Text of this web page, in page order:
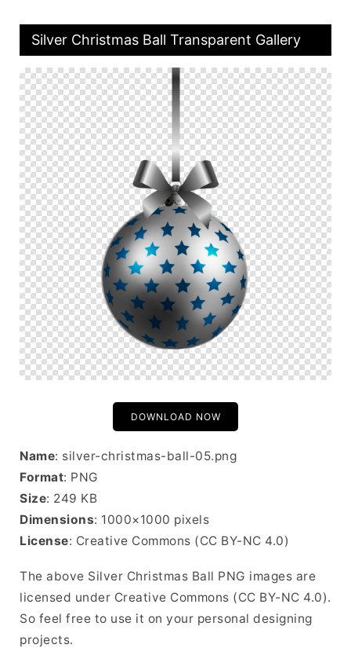
Silver Christmas Ball Transparent Gallery
DOWNLOAD NOW
Name: silver-christmas-ball-05.png
Format: PNG
Size: 249 KB
Dimensions: 1000×1000 pixels
License: Creative Commons (CC BY-NC 4.0)
The above Silver Christmas Ball PNG images are
licensed under Creative Commons (CC BY-NC 4.0).
So feel free to use it on your personal designing
projects.